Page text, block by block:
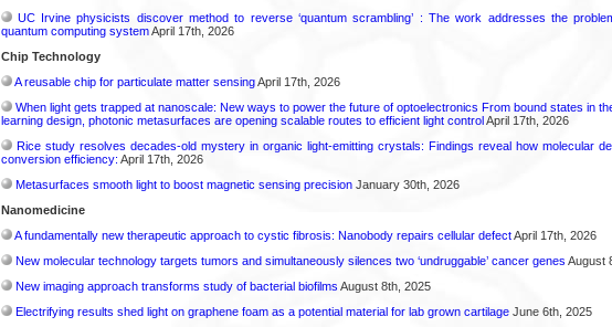
UC Irvine physicists discover method to reverse ‘quantum scrambling’ : The work addresses the
quantum computing systemApril 17th, 2026
Chip Technology
A reusable chip for particulate matter sensingApril 17th, 2026
When light gets trapped at nanoscale: New ways to power the future of optoelectronics From bound states in
learning design, photonic metasurfaces are opening scalable routes to efficient light controlApril 17th, 2026
Rice study resolves decades-old mystery in organic light-emitting crystals: Findings reveal how molecular
conversion efficiency: April 17th, 2026
Metasurfaces smooth light to boost magnetic sensing precisionJanuary 30th, 2026
Nanomedicine
A fundamentally new therapeutic approach to cystic fibrosis: Nanobody repairs cellular defectApril 17th, 2026
New molecular technology targets tumors and simultaneously silences two ‘undruggable’ cancer genes August
New imaging approach transforms study of bacterial biofilms August 8th, 2025
Electrifying results shed light on graphene foam as a potential material for lab grown cartilageJune 6th, 2025